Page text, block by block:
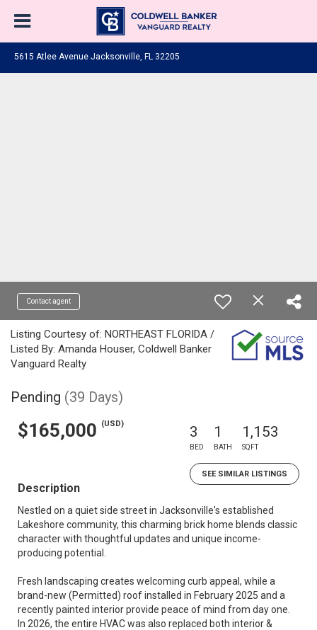
5615 Atlee Avenue Jacksonville, FL 32205
Contact agent
Listing Courtesy of: NORTHEAST FLORIDA /
Listed By: Amanda Houser, Coldwell Banker
Vanguard Realty
Pending (39 Days)
$165,000 (USD) 3
BED
1
BATH
1,153
SQFT
SEE SIMILAR LISTINGS
Description
Nestled on a quiet side street in Jacksonville's established
Lakeshore community, this charming brick home blends classic
character with thoughtful updates and unique income-
producing potential.
Fresh landscaping creates welcoming curb appeal, while a
brand-new (Permitted) roof installed in February 2025 and a
recently painted interior provide peace of mind from day one.
In 2026, the entire HVAC was also replaced both interior &